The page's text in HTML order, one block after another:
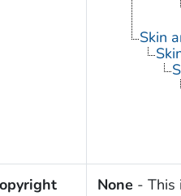
Skin
None - This